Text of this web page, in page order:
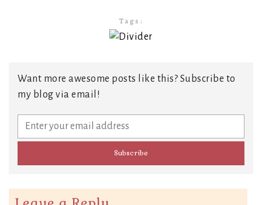
Tags:
Want more awesome posts like this? Subscribe to
my blog via email!